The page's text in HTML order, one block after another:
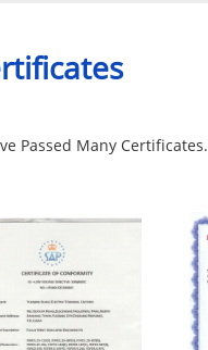
Passed Many Certificates.